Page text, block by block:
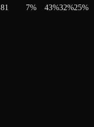
81 7% 43%32%25%